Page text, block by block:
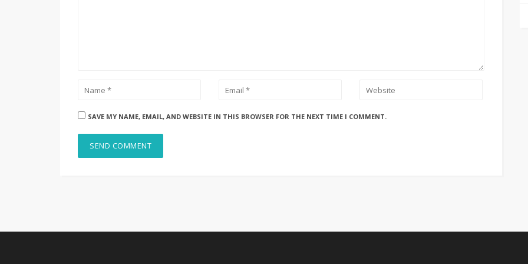
SAVE MY NAME, EMAIL, AND WEBSITE IN THIS BROWSER FOR THE NEXT TIME I COMMENT.